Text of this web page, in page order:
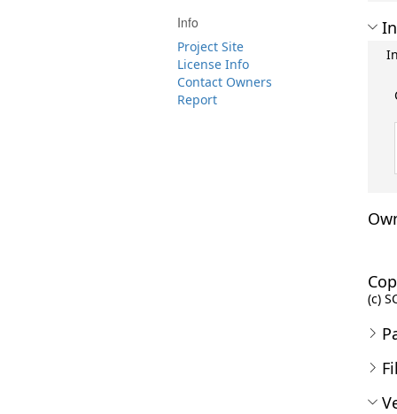
Info
Project Site
License Info
Contact Owners
Report
(c)